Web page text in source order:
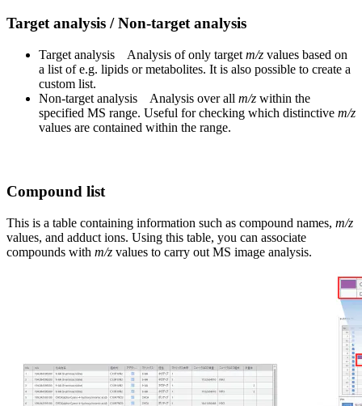
Target analysis / Non-target analysis
Target analysis Analysis of only target m/z values based on
a list of e.g. lipids or metabolites. It is also possible to create a
custom list.
Non-target analysis Analysis over all m/z within the
specified MS range. Useful for checking which distinctive m/z
values are contained within the range.
Compound list
This is a table containing information such as compound names, m/z
values, and adduct ions. Using this table, you can associate
compounds with m/z values to carry out MS image analysis.